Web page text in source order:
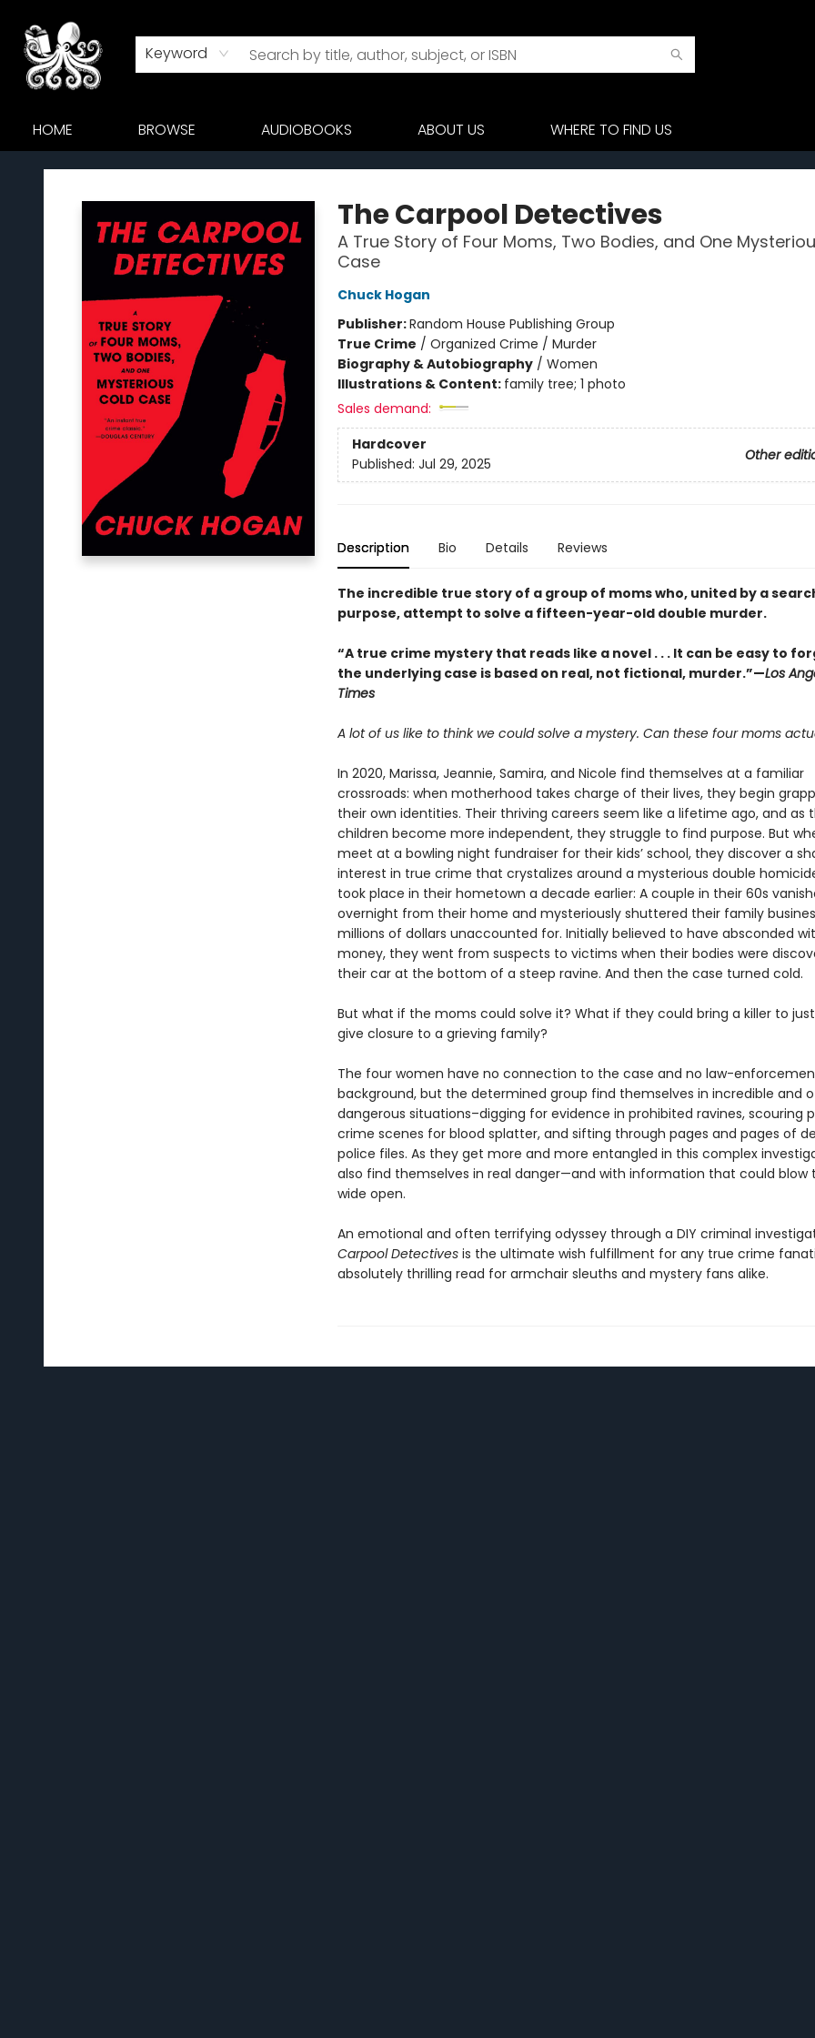
Keyword
HOME BROWSE AUDIOBOOKS ABOUT US WHERE TO FIND US
Octopus Bookshop
The Carpool Detectives
A True Story of Four Moms, Two Bodies, and One
Case
Chuck Hogan
Publisher:Random House Publishing Group
True Crime / Organized Crime / Murder
Biography & Autobiography/ Women
Illustrations & Content: family tree; 1 photo
Sales demand:
Hardcover
Other
Published: Jul 29, 2025
Description Bio Details Reviews
The incredible true story of a group of moms who, united by a
purpose, attempt to solve a fifteen-year-old double murder.
“A true crime mystery that reads like a novel . . . It can be easy to
the underlying case is based on real, not fictional, murder.”—Los
Times
A lot of us like to think we could solve a mystery. Can these four moms
In 2020, Marissa, Jeannie, Samira, and Nicole find themselves at a familiar
crossroads: when motherhood takes charge of their lives, they begin
their own identities. Their thriving careers seem like a lifetime ago, and as
children become more independent, they struggle to find purpose. But
meet at a bowling night fundraiser for their kids’ school, they discover a
interest in true crime that crystalizes around a mysterious double
took place in their hometown a decade earlier: A couple in their 60s
overnight from their home and mysteriously shuttered their family
millions of dollars unaccounted for. Initially believed to have absconded
money, they went from suspects to victims when their bodies were
their car at the bottom of a steep ravine. And then the case turned cold.
But what if the moms could solve it? What if they could bring a killer to
give closure to a grieving family?
The four women have no connection to the case and no law-
background, but the determined group find themselves in incredible and
dangerous situations–digging for evidence in prohibited ravines, scouring
crime scenes for blood splatter, and sifting through pages and pages of
police files. As they get more and more entangled in this complex
also find themselves in real danger—and with information that could blow
wide open.
An emotional and often terrifying odyssey through a DIY criminal
Carpool Detectives is the ultimate wish fulfillment for any true crime
absolutely thrilling read for armchair sleuths and mystery fans alike.